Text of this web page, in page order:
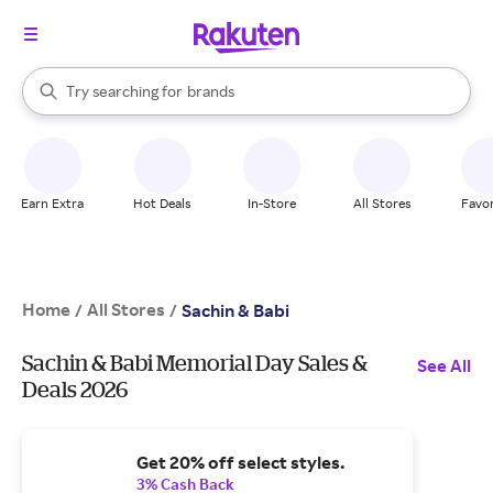
Search Rakuten
Try searching for
stores
brands
groceries
When autocomplete results are available, use the up and down
Earn Extra Hot Deals In-Store All Stores
Home / All Stores / Sachin & Babi
Sachin & Babi Memorial Day Sales &
Deals 2026
See All
Get 20% off select styles.
3% Cash Back